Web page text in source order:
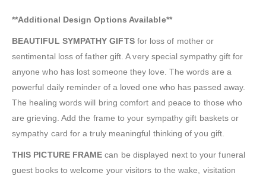
**Additional Design Options Available**
BEAUTIFUL SYMPATHY GIFTSfor loss of mother or
sentimental loss of father gift. A very special sympathy gift for
anyone who has lost someone they love. The words are a
powerful daily reminder of a loved one who has passed away.
The healing words will bring comfort and peace to those who
are grieving. Add the frame to your sympathy gift baskets or
sympathy card for a truly meaningful thinking of you gift.
THIS PICTURE FRAME can be displayed next to your funeral
guest books to welcome your visitors to the wake, visitation